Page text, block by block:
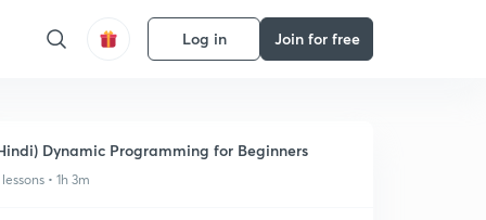
Log in Join for free
Dynamic Programming for Beginners
• 1h 3m